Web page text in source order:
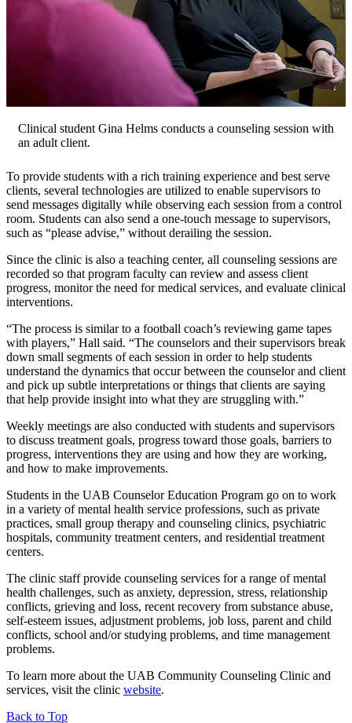
Clinical student Gina Helms conducts a counseling session with
an adult client.
To provide students with a rich training experience and best serve
clients, several technologies are utilized to enable supervisors to
send messages digitally while observing each session from a control
room. Students can also send a one-touch message to supervisors,
such as “please advise,” without derailing the session.
Since the clinic is also a teaching center, all counseling sessions are
recorded so that program faculty can review and assess client
progress, monitor the need for medical services, and evaluate clinical
interventions.
“The process is similar to a football coach’s reviewing game tapes
with players,” Hall said. “The counselors and their supervisors break
down small segments of each session in order to help students
understand the dynamics that occur between the counselor and client
and pick up subtle interpretations or things that clients are saying
that help provide insight into what they are struggling with.”
Weekly meetings are also conducted with students and supervisors
to discuss treatment goals, progress toward those goals, barriers to
progress, interventions they are using and how they are working,
and how to make improvements.
Students in the UAB Counselor Education Program go on to work
in a variety of mental health service professions, such as private
practices, small group therapy and counseling clinics, psychiatric
hospitals, community treatment centers, and residential treatment
centers.
The clinic staff provide counseling services for a range of mental
health challenges, such as anxiety, depression, stress, relationship
conflicts, grieving and loss, recent recovery from substance abuse,
self-esteem issues, adjustment problems, job loss, parent and child
conflicts, school and/or studying problems, and time management
problems.
To learn more about the UAB Community Counseling Clinic and
services, visit the clinic website.
Back to Top